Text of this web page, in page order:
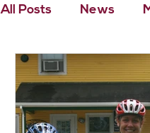
All Posts News
Wild Skills
Get The Girls Out